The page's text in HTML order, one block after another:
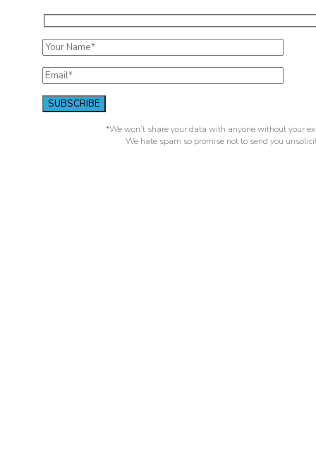
*We won’t share your data with anyone without your
We hate spam so promise not to send you